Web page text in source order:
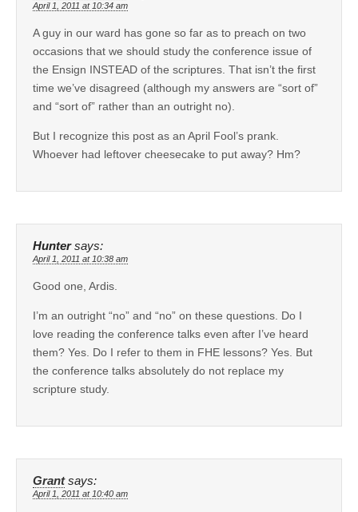
April 1, 2011 at 10:34 am
A guy in our ward has gone so far as to preach on two
occasions that we should study the conference issue of
the Ensign INSTEAD of the scriptures. That isn’t the first
time we’ve disagreed (although my answers are “sort of”
and “sort of” rather than an outright no).
But I recognize this post as an April Fool’s prank.
Whoever had leftover cheesecake to put away? Hm?
Hunter says:
April 1, 2011 at 10:38 am
Good one, Ardis.
I’m an outright “no” and “no” on these questions. Do I
love reading the conference talks even after I’ve heard
them? Yes. Do I refer to them in FHE lessons? Yes. But
the conference talks absolutely do not replace my
scripture study.
Grant says:
April 1, 2011 at 10:40 am